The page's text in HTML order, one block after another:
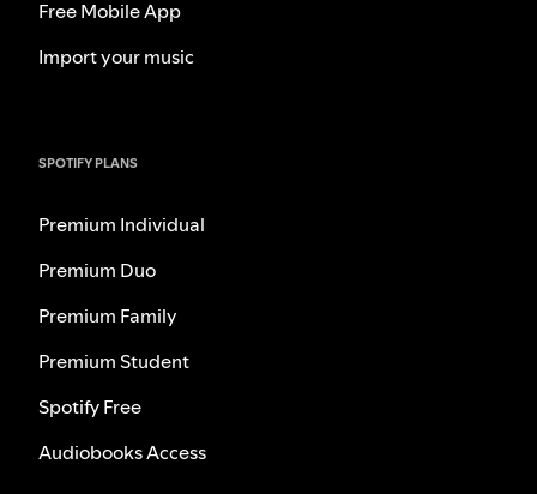
Free Mobile App
Import your music
SPOTIFY PLANS
Premium Individual
Premium Duo
Premium Family
Premium Student
Spotify Free
Audiobooks Access